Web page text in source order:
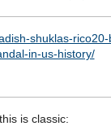
shuklas-
in-us-history/
is classic: